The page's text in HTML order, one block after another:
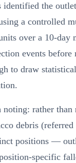
the
a controlled
over a 10-day
events
to draw
rather
debris
positions —
specific